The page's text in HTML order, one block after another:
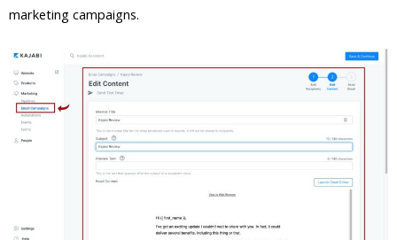
marketing campaigns.